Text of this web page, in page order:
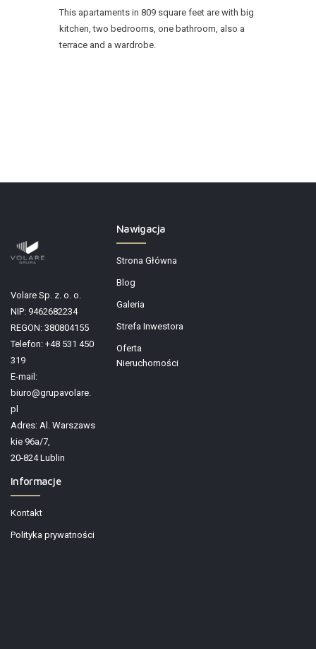
This apartaments in 809 square feet are with big
kitchen, two bedrooms, one bathroom, also a
terrace and a wardrobe.
Volare Sp. z. o. o.
NIP: 9462682234
REGON: 380804155
Telefon: +48 531 450
319
E-mail:
biuro@grupavolare.
pl
Adres: Al. Warszaws
kie 96a/7,
20-824 Lublin
Nawigacja
Strona Główna
Blog
Galeria
Strefa Inwestora
Oferta
Nieruchomości
Informacje
Kontakt
Polityka prywatności